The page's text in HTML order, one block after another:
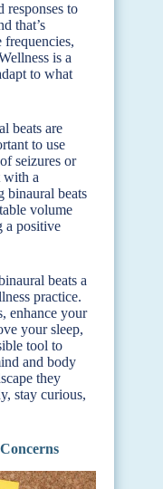
responses to
that’s
is a
to what
beats are
to use
seizures or
with a
binaural beats
volume
a positive
beats a
practice.
enhance your
your sleep,
tool to
and body
they
stay curious,